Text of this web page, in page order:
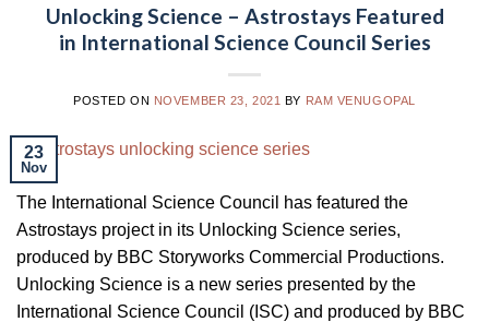
accessibility
Unlocking Science – Astrostays Featured
in International Science Council Series
POSTED ON NOVEMBER 23, 2021 BY RAM VENUGOPAL
23
Nov
The International Science Council has featured the
Astrostays project in its Unlocking Science series,
produced by BBC Storyworks Commercial Productions.
Unlocking Science is a new series presented by the
International Science Council (ISC) and produced by BBC